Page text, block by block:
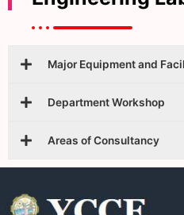
Major Equipment and
Department Workshop
Areas of Consultancy